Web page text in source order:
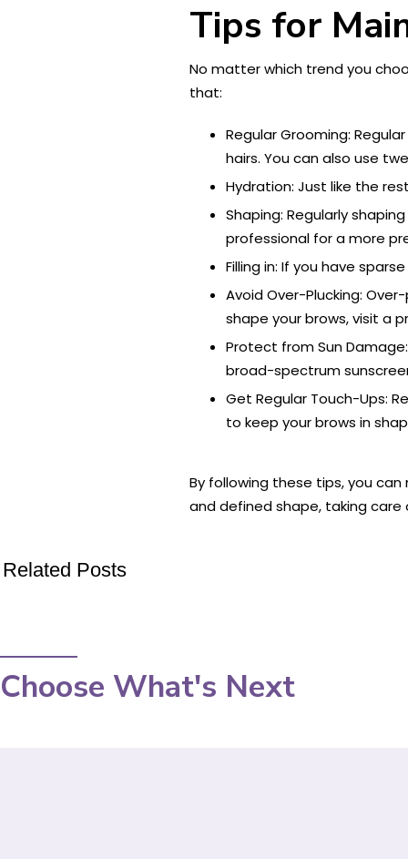
Tips for
No matter which trend you
that:
Regular Grooming:
hairs. You can also use
Hydration: Just like the
Shaping: Regularly
professional for a more
Filling in: If you have
Avoid Over-Plucking:
shape your brows, visit a
Protect from Sun
broad-spectrum
Get Regular Touch-Ups:
to keep your brows in
By following these tips, you
and defined shape, taking
Related Posts
Choose What's Next